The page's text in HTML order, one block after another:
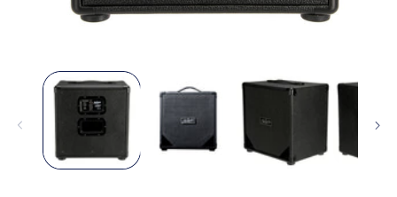
media